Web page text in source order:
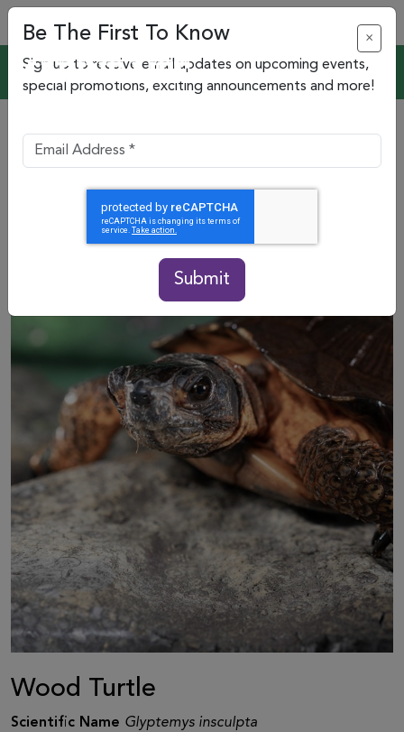
Wood Turtle
Scientific Name Glyptemys insculpta
Be The First To Know ×
Sign up to receive email updates on upcoming events,
special promotions, exciting announcements and more!
Submit